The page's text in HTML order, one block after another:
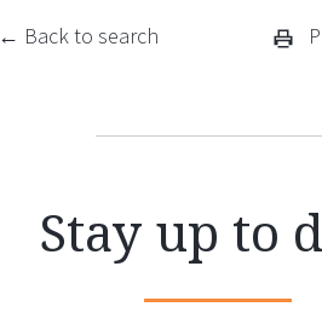
← Back to search
Stay up to